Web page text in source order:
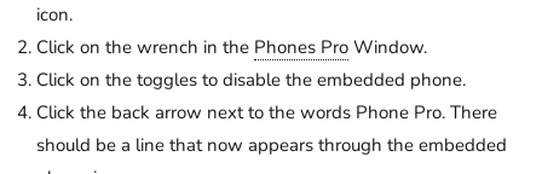
icon.
Click on the wrench in the Phones Pro Window.
Click on the toggles to disable the embedded phone.
Click the back arrow next to the words Phone Pro. There
should be a line that now appears through the embedded